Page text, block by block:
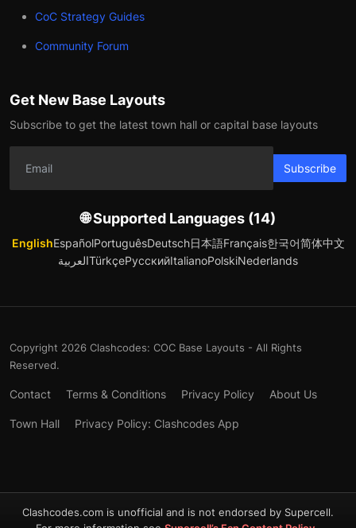
CoC Strategy Guides
Community Forum
Get New Base Layouts
Subscribe to get the latest town hall or capital base layouts
Subscribe
🌐 Supported Languages (14)
EnglishEspañolPortuguêsDeutsch日本語Français한국어简体中文
العربيةTürkçeРусскийItalianoPolskiNederlands
Copyright 2026 Clashcodes: COC Base Layouts - All Rights
Reserved.
Contact Terms & Conditions Privacy Policy About Us
Town Hall Privacy Policy: Clashcodes App
Clashcodes.com is unofficial and is not endorsed by Supercell.